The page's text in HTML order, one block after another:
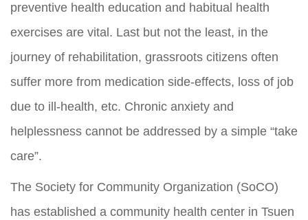
preventive health education and habitual health
exercises are vital. Last but not the least, in the
journey of rehabilitation, grassroots citizens often
suffer more from medication side-effects, loss of job
due to ill-health, etc. Chronic anxiety and
helplessness cannot be addressed by a simple “take
care”.
The Society for Community Organization (SoCO)
has established a community health center in Tsuen